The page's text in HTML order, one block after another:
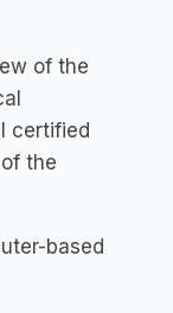
of the
certified
the
based